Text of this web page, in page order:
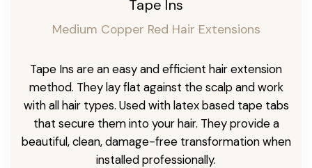
Tape Ins
Medium Copper Red Hair Extensions
Tape Ins are an easy and efficient hair extension
method. They lay flat against the scalp and work
with all hair types. Used with latex based tape tabs
that secure them into your hair. They provide a
beautiful, clean, damage-free transformation when
installed professionally.